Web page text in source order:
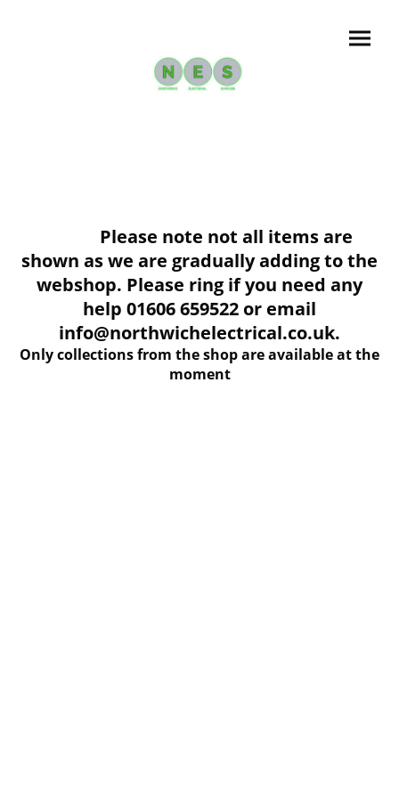
Please note not all items are
shown as we are gradually adding to the
webshop. Please ring if you need any
help 01606 659522 or email
info@northwichelectrical.co.uk.
Only collections from the shop are available at the
moment